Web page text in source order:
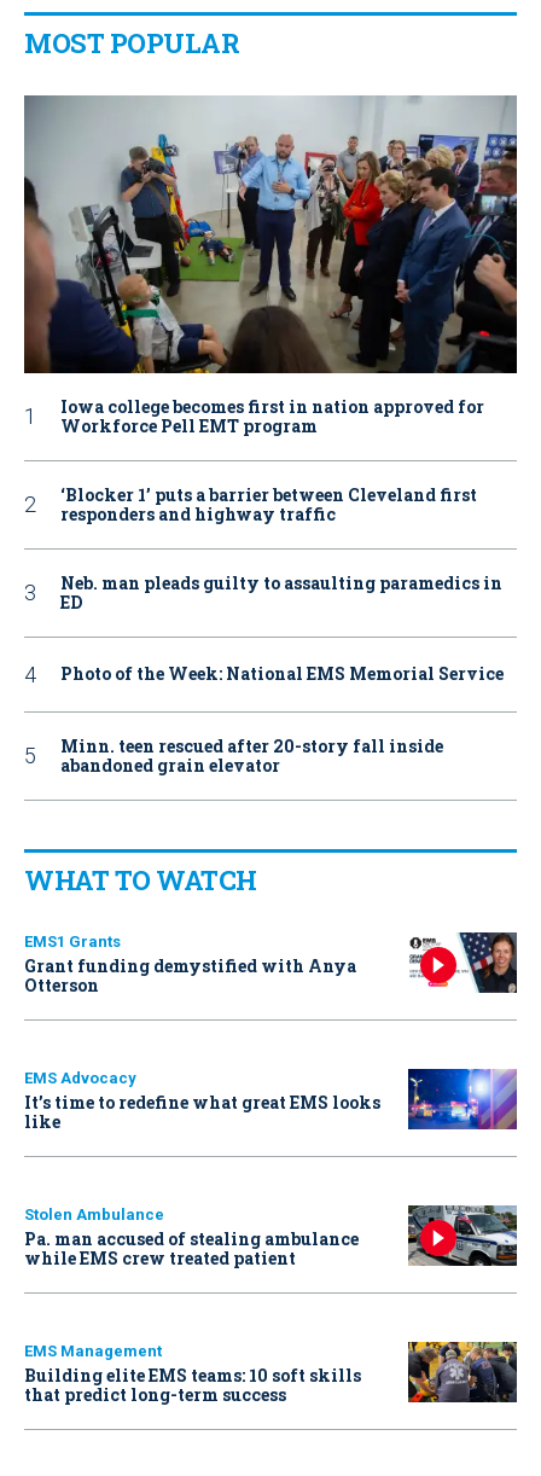
MOST POPULAR
Iowa college becomes first in nation approved for
Workforce Pell EMT program
‘Blocker 1’ puts a barrier between Cleveland first
responders and highway traffic
Neb. man pleads guilty to assaulting paramedics in
ED
Photo of the Week: National EMS Memorial Service
Minn. teen rescued after 20-story fall inside
abandoned grain elevator
WHAT TO WATCH
EMS1 Grants
Grant funding demystified with Anya
Otterson
EMS Advocacy
It’s time to redefine what great EMS looks
like
Stolen Ambulance
Pa. man accused of stealing ambulance
while EMS crew treated patient
EMS Management
Building elite EMS teams: 10 soft skills
that predict long-term success